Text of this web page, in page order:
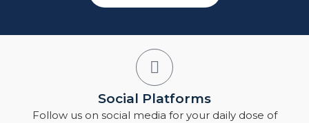
Social Platforms
Follow us on social media for your daily dose of